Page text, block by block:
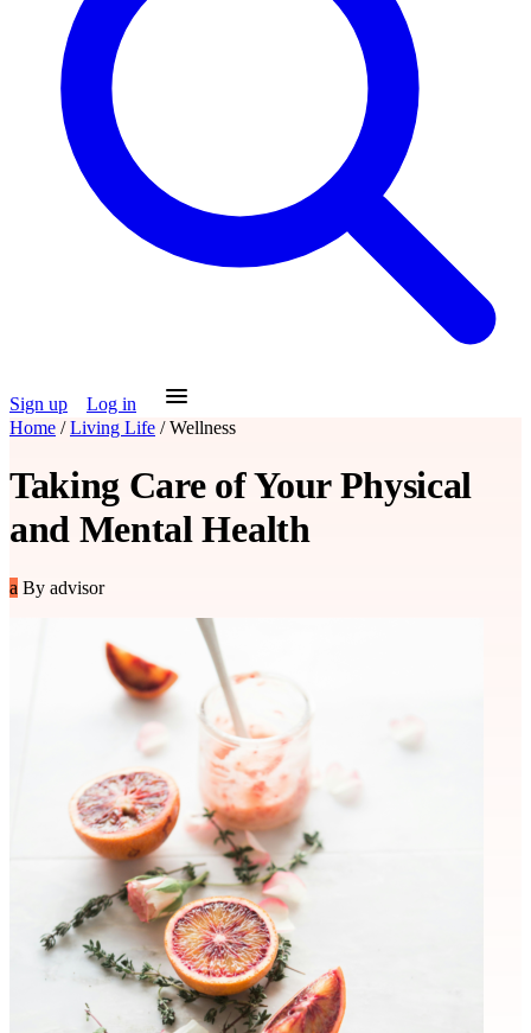
Sign up
Log in
Home / Living Life / Wellness
Taking Care of Your Physical
and Mental Health
a By advisor